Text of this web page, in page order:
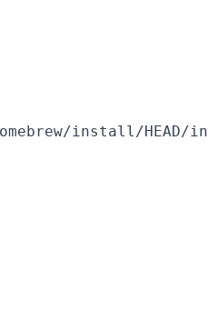
install/HEAD/